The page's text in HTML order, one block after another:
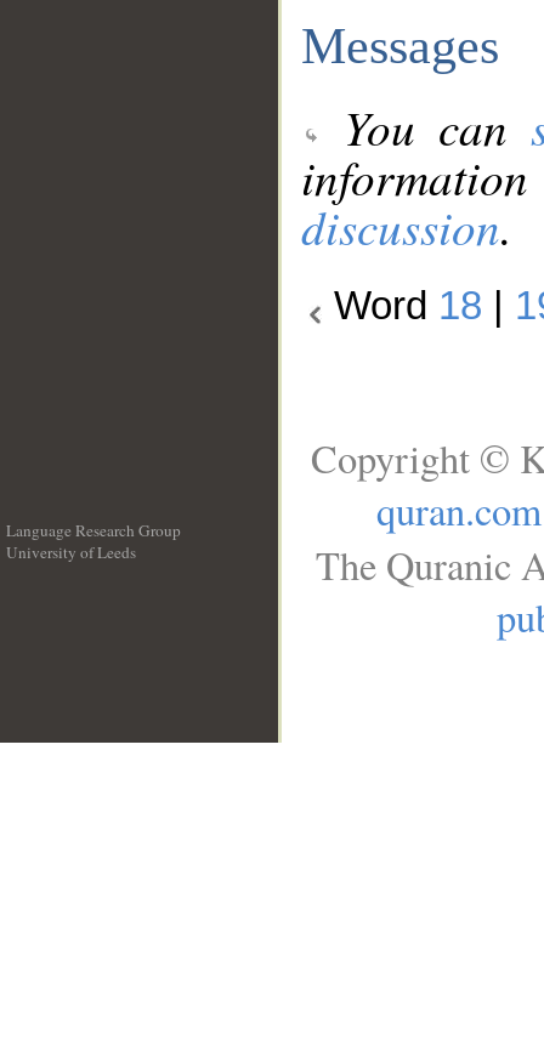
Messages
You can
discussion.
Word 18
Language Research Group
University of Leeds
Copyright ©
quran.com
The Quranic